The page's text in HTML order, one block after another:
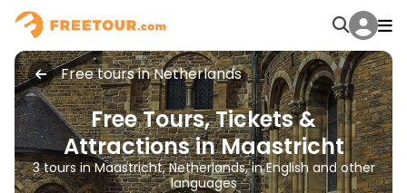
Free tours in Netherlands
Free Tours, Tickets &
Attractions in Maastricht
3 tours in Maastricht, Netherlands, in English and other
languages